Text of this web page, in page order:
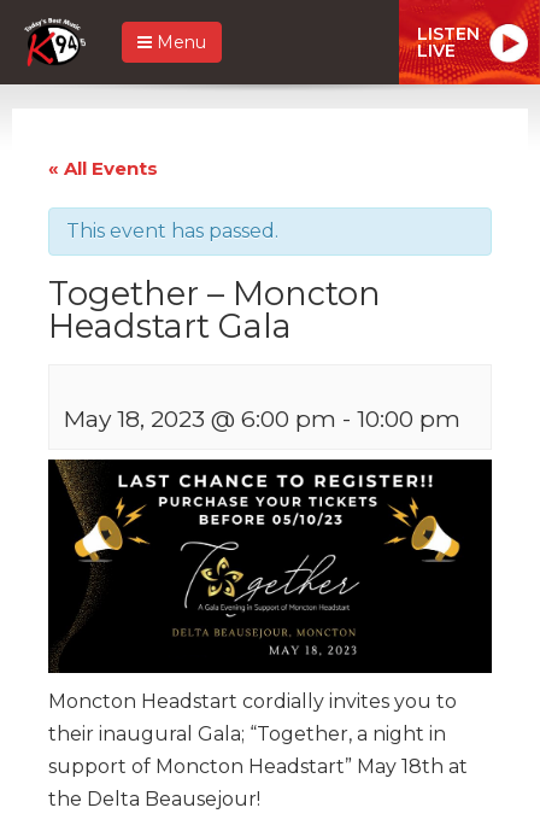
Menu LISTEN
LIVE
« All Events
This event has passed.
Together – Moncton
Headstart Gala
May 18, 2023 @ 6:00 pm - 10:00 pm
Moncton Headstart cordially invites you to
their inaugural Gala; “Together, a night in
support of Moncton Headstart” May 18th at
the Delta Beausejour!